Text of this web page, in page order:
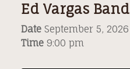
Ed Vargas Band
Date September 5, 2026
Time 9:00 pm